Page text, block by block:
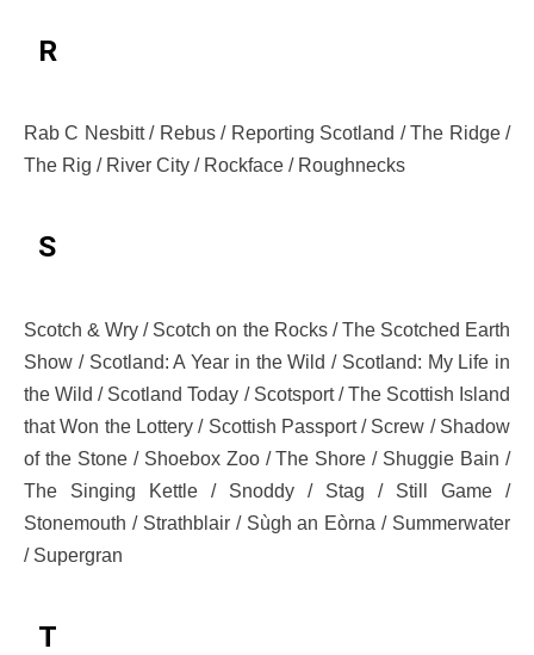
R
Rab C Nesbitt / Rebus / Reporting Scotland / The Ridge /
The Rig / River City / Rockface / Roughnecks
S
Scotch & Wry / Scotch on the Rocks / The Scotched Earth
Show / Scotland: A Year in the Wild / Scotland: My Life in
the Wild / Scotland Today / Scotsport / The Scottish Island
that Won the Lottery / Scottish Passport / Screw / Shadow
of the Stone / Shoebox Zoo / The Shore / Shuggie Bain /
The Singing Kettle / Snoddy / Stag / Still Game /
Stonemouth / Strathblair / Sùgh an Eòrna / Summerwater
/ Supergran
T